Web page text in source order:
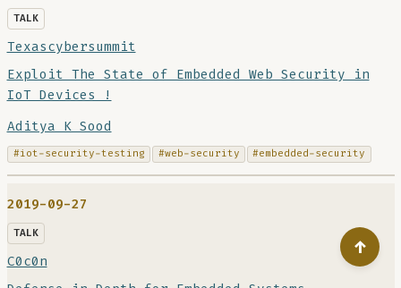
TALK
Texascybersummit
Exploit The State of Embedded Web Security in
IoT Devices !
Aditya K Sood
#iot-security-testing #web-security #embedded-security
2019-09-27
TALK
C0c0n
↑